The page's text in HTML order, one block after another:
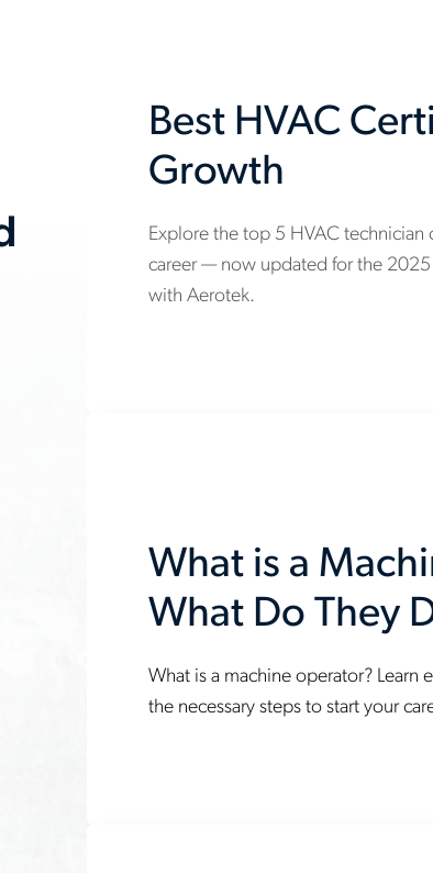
Best HVAC
Growth
www.aerotek.com/en/
hvac-
Explore the top 5 HVAC technician
career — now updated for the 2025
with Aerotek.
What is a
What Do They
www.aerotek.com/en/
is-
What is a machine operator?
the necessary steps to start your